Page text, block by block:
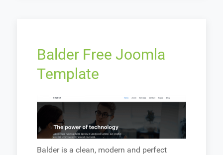
Balder Free Joomla
Template
Balder is a clean, modern and perfect